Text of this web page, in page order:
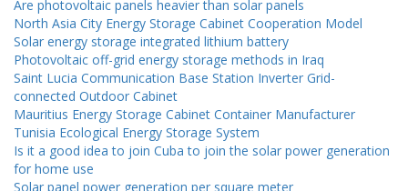
Are photovoltaic panels heavier than solar panels
North Asia City Energy Storage Cabinet Cooperation Model
Solar energy storage integrated lithium battery
Photovoltaic off-grid energy storage methods in Iraq
Saint Lucia Communication Base Station Inverter Grid-
connected Outdoor Cabinet
Mauritius Energy Storage Cabinet Container Manufacturer
Tunisia Ecological Energy Storage System
Is it a good idea to join Cuba to join the solar power generation
for home use
Solar panel power generation per square meter